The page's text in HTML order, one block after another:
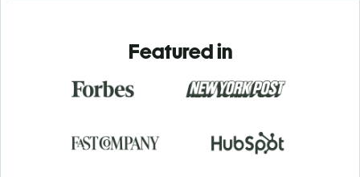
Featured in